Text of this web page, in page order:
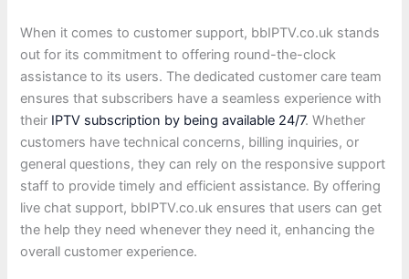
When it comes to customer support, bbIPTV.co.uk stands
out for its commitment to offering round-the-clock
assistance to its users. The dedicated customer care team
ensures that subscribers have a seamless experience with
their IPTV subscription by being available 24/7. Whether
customers have technical concerns, billing inquiries, or
general questions, they can rely on the responsive support
staff to provide timely and efficient assistance. By offering
live chat support, bbIPTV.co.uk ensures that users can get
the help they need whenever they need it, enhancing the
overall customer experience.